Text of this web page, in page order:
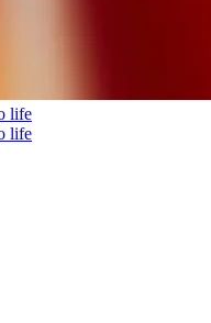
life
life